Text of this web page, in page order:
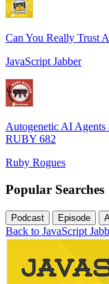
Can You Really Trust
JavaScript Jabber
Autogenetic AI
RUBY 682
Ruby Rogues
Popular Searches
Podcast Episode
Back to JavaScript